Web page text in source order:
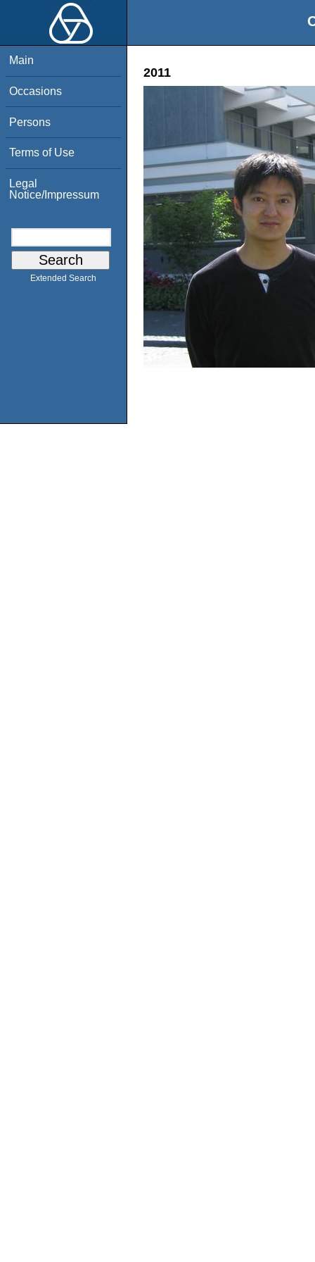
Main
Occasions
Persons
Terms of Use
Legal
Notice/Impressum
Extended Search
2011